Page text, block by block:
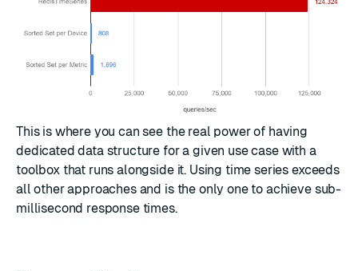
This is where you can see the real power of having
dedicated data structure for a given use case with a
toolbox that runs alongside it. Using time series exceeds
all other approaches and is the only one to achieve sub-
millisecond response times.